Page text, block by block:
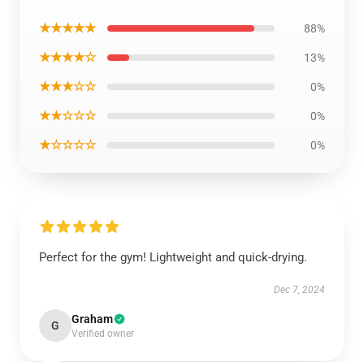
★★★★★ 88%
★★★★☆ 13%
★★★☆☆ 0%
★★☆☆☆ 0%
★☆☆☆☆ 0%
Perfect for the gym! Lightweight and quick-drying.
Dec 7, 2024
G Graham
Verified owner